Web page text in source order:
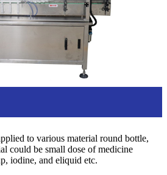
to various material round bottle,
could be small dose of medicine
iodine, and eliquid etc.